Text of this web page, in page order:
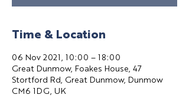
Time & Location
06 Nov 2021, 10:00 – 18:00
Great Dunmow, Foakes House, 47
Stortford Rd, Great Dunmow, Dunmow
CM6 1DG, UK